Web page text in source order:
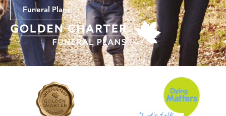
Funeral Plans